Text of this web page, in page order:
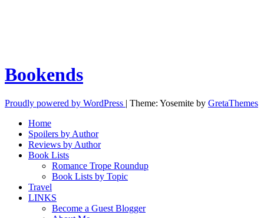
Bookends
Proudly powered by WordPress | Theme: Yosemite by GretaThemes
Home
Spoilers by Author
Reviews by Author
Book Lists
Romance Trope Roundup
Book Lists by Topic
Travel
LINKS
Become a Guest Blogger